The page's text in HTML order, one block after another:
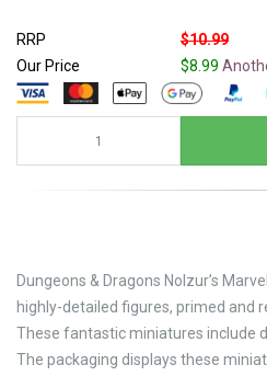
RRP
$10.99
Our Price
$8.99
Dungeons & Dragons Nolzur’s
highly-detailed figures, primed and
These fantastic miniatures include
The packaging displays these